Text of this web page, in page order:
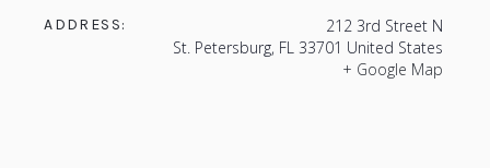
ADDRESS:
212 3rd Street N
St. Petersburg, FL 33701 United States
+ Google Map